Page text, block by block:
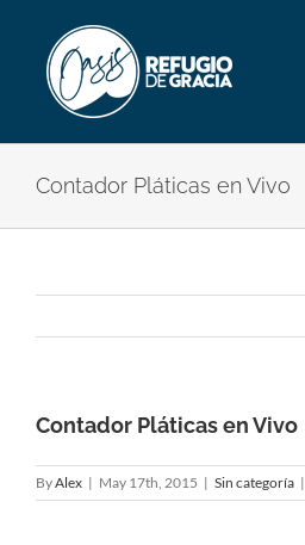
content
Contador Pláticas en Vivo
Contador Pláticas en Vivo
ByAlex | May 17th, 2015 | Sin categoría |